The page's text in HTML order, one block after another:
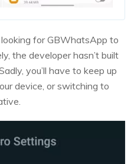
looking for GBWhatsApp to
the developer hasn’t built
you’ll have to keep up
device, or switching to